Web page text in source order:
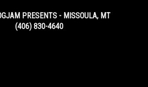
PRESENTS - MISSOULA, MT
(406) 830-4640